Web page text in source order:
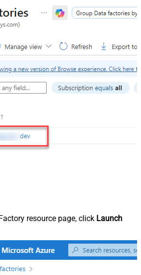
resource page, click Launch